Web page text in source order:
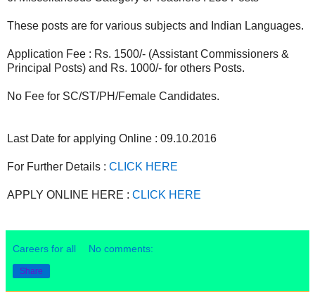
These posts are for various subjects and Indian Languages.
Application Fee : Rs. 1500/- (Assistant Commissioners &
Principal Posts) and Rs. 1000/- for others Posts.
No Fee for SC/ST/PH/Female Candidates.
Last Date for applying Online : 09.10.2016
For Further Details : CLICK HERE
APPLY ONLINE HERE : CLICK HERE
Careers for all No comments:
Share